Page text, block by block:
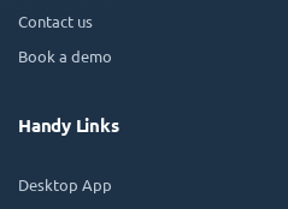
Contact us
Book a demo
Handy Links
Desktop App